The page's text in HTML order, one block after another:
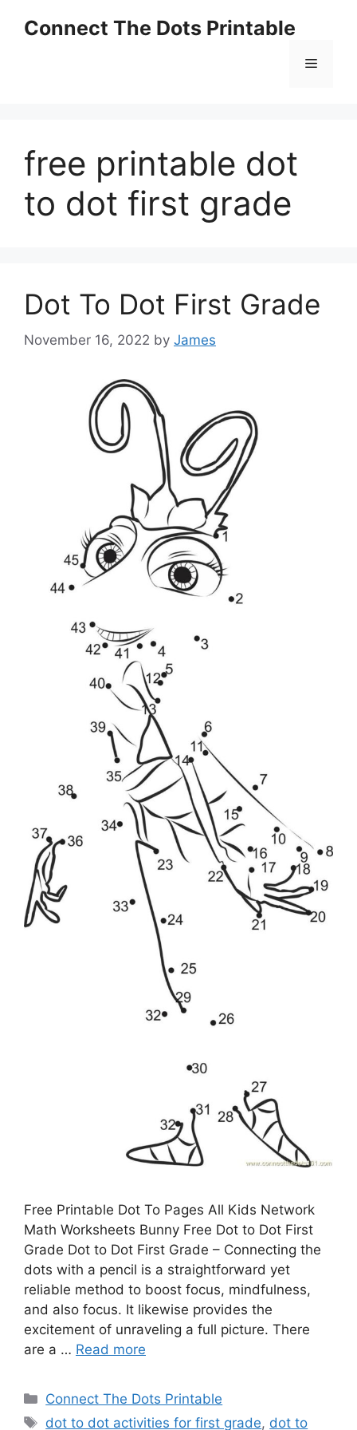
Connect The Dots Printable
Menu
free printable dot
to dot first grade
Dot To Dot First Grade
November 16, 2022 by James
Free Printable Dot To Pages All Kids Network
Math Worksheets Bunny Free Dot to Dot First
Grade Dot to Dot First Grade – Connecting the
dots with a pencil is a straightforward yet
reliable method to boost focus, mindfulness,
and also focus. It likewise provides the
excitement of unraveling a full picture. There
are a … Read more
Categories
Connect The Dots Printable
Tags
dot to dot activities for first grade, dot to